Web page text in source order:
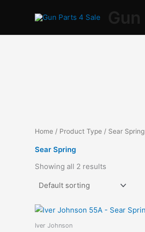
Home / Product Type / Sear Spring
Sear Spring
Showing all 2 results
Iver Johnson